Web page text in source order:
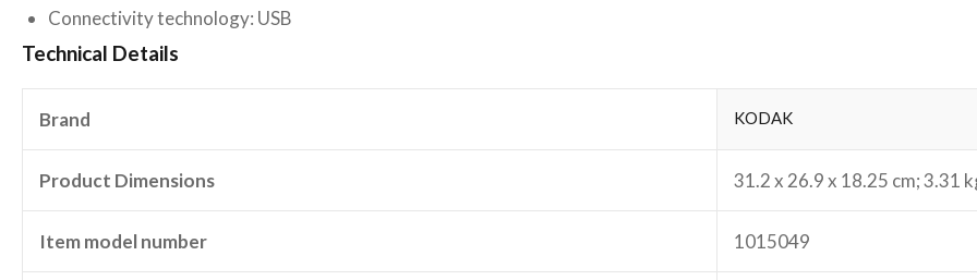
Connectivity technology: USB
Technical Details
Brand ‎KODAK
Product Dimensions ‎31.2 x 26.9 x 18.25 cm; 3.31
Item model number ‎1015049